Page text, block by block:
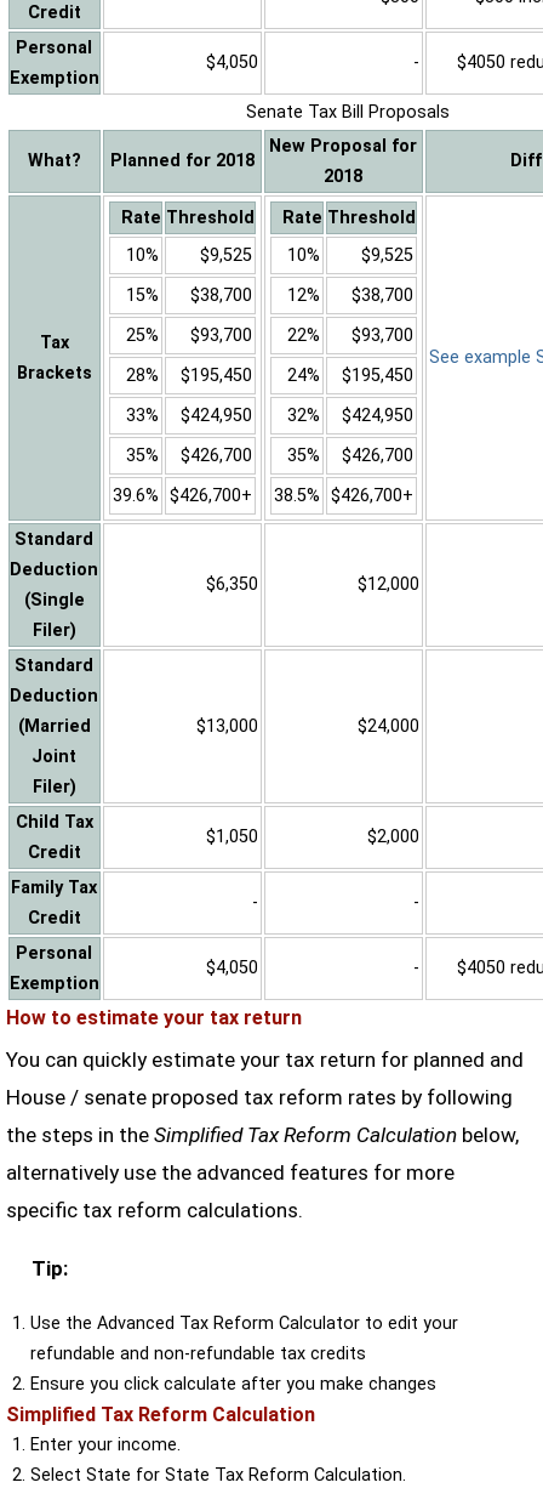
Credit
Personal
Exemption
$4,050 - $4050
Senate Tax Bill Proposals
What? Planned for 2018
New Proposal for
2018
Tax
Brackets
Rate Threshold
10%
$9,525
15%
$38,700
25%
$93,700
28%
$195,450
33%
$424,950
35%
$426,700
39.6% $426,700+
Rate Threshold
10%
$9,525
12%
$38,700
22%
$93,700
24%
$195,450
32%
$424,950
35%
$426,700
38.5% $426,700+
See example
Standard
Deduction
(Single
Filer)
$6,350 $12,000
Standard
Deduction
(Married
Joint
Filer)
$13,000 $24,000
Child Tax
Credit
$1,050 $2,000
Family Tax
Credit
- -
Personal
Exemption
$4,050 - $4050
How to estimate your tax return
You can quickly estimate your tax return for planned and
House / senate proposed tax reform rates by following
the steps in the Simplified Tax Reform Calculationbelow,
alternatively use the advanced features for more
specific tax reform calculations.
Tip:
Use the Advanced Tax Reform Calculator to edit your
refundable and non-refundable tax credits
Ensure you click calculate after you make changes
Simplified Tax Reform Calculation
Enter your income.
Select State for State Tax Reform Calculation.